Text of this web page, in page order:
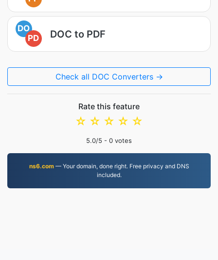
DO
PD
DOC to PDF
Check all DOC Converters →
Rate this feature
☆
☆
☆
☆
☆
5.0/5 - 0 votes
ns6.com— Your domain, done right. Free privacy and DNS
included.